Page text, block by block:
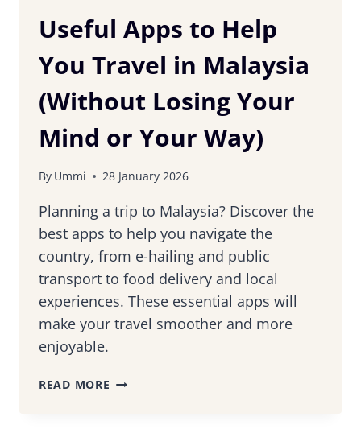
Useful Apps to Help
You Travel in Malaysia
(Without Losing Your
Mind or Your Way)
By Ummi 28 January 2026
Planning a trip to Malaysia? Discover the
best apps to help you navigate the
country, from e-hailing and public
transport to food delivery and local
experiences. These essential apps will
make your travel smoother and more
enjoyable.
READ MORE USEFUL